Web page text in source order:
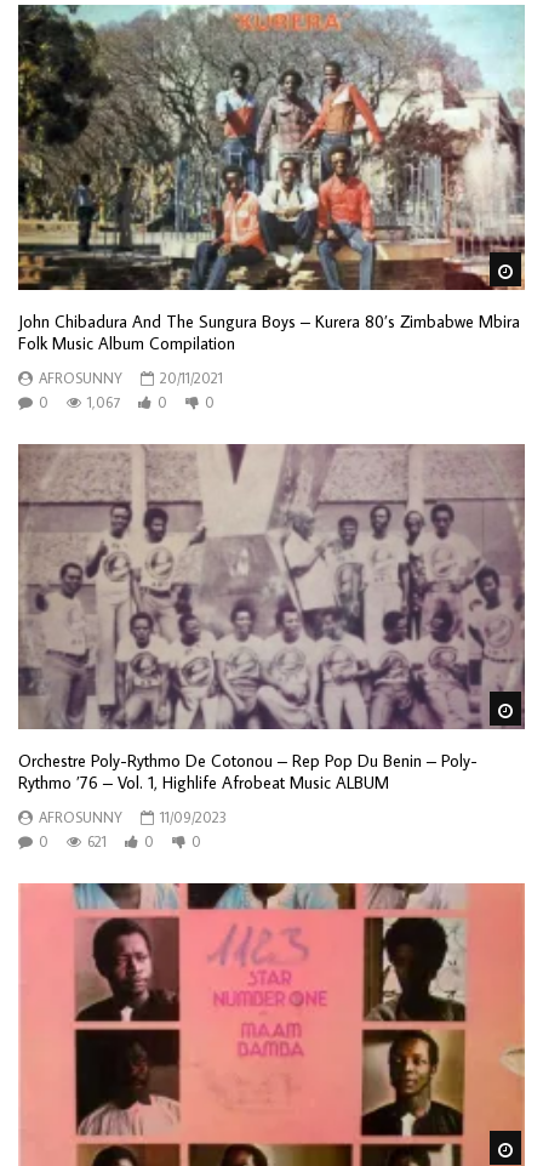
John Chibadura And The Sungura Boys – Kurera 80’s Zimbabwe Mbira
Folk Music Album Compilation
AFROSUNNY
20/11/2021
0
1,067 0 0
Orchestre Poly-Rythmo De Cotonou – Rep Pop Du Benin – Poly-
Rythmo ’76 – Vol. 1, Highlife Afrobeat Music ALBUM
AFROSUNNY
11/09/2023
0
621 0 0